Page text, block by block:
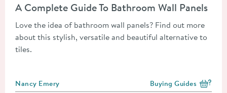
A Complete Guide To Bathroom Wall Panels
Love the idea of bathroom wall panels? Find out more
about this stylish, versatile and beautiful alternative to
tiles.
Posted by
Nancy Emery View more blog posts
Buying Guides